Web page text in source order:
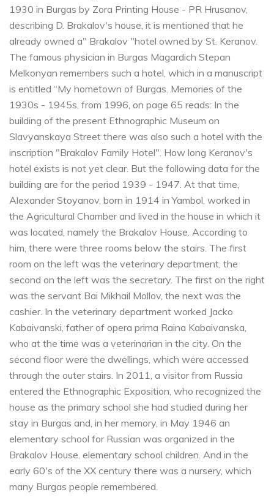
1930 in Burgas by Zora Printing House - PR Hrusanov,
describing D. Brakalov's house, it is mentioned that he
already owned a" Brakalov "hotel owned by St. Keranov.
The famous physician in Burgas Magardich Stepan
Melkonyan remembers such a hotel, which in a manuscript
is entitled “My hometown of Burgas. Memories of the
1930s - 1945s, from 1996, on page 65 reads: In the
building of the present Ethnographic Museum on
Slavyanskaya Street there was also such a hotel with the
inscription "Brakalov Family Hotel". How long Keranov's
hotel exists is not yet clear. But the following data for the
building are for the period 1939 - 1947. At that time,
Alexander Stoyanov, born in 1914 in Yambol, worked in
the Agricultural Chamber and lived in the house in which it
was located, namely the Brakalov House. According to
him, there were three rooms below the stairs. The first
room on the left was the veterinary department, the
second on the left was the secretary. The first on the right
was the servant Bai Mikhail Mollov, the next was the
cashier. In the veterinary department worked Jacko
Kabaivanski, father of opera prima Raina Kabaivanska,
who at the time was a veterinarian in the city. On the
second floor were the dwellings, which were accessed
through the outer stairs. In 2011, a visitor from Russia
entered the Ethnographic Exposition, who recognized the
house as the primary school she had studied during her
stay in Burgas and, in her memory, in May 1946 an
elementary school for Russian was organized in the
Brakalov House. elementary school children. And in the
early 60's of the XX century there was a nursery, which
many Burgas people remembered.